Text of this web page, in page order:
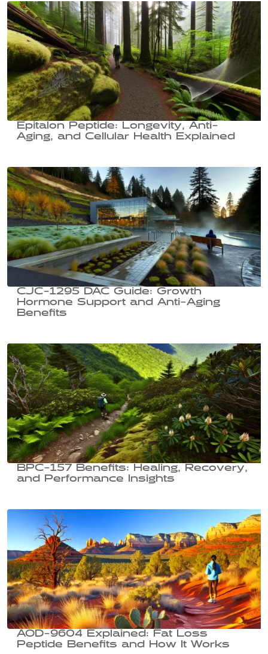
Epitalon Peptide: Longevity, Anti-
Aging, and Cellular Health Explained
CJC-1295 DAC Guide: Growth
Hormone Support and Anti-Aging
Benefits
BPC-157 Benefits: Healing, Recovery,
and Performance Insights
AOD-9604 Explained: Fat Loss
Peptide Benefits and How It Works